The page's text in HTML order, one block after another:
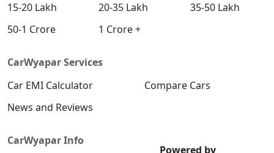
15-20 Lakh
20-35 Lakh
35-50 Lakh
50-1 Crore
1 Crore +
CarWyapar Services
Car EMI Calculator
Compare Cars
News and Reviews
CarWyapar Info
Powered by